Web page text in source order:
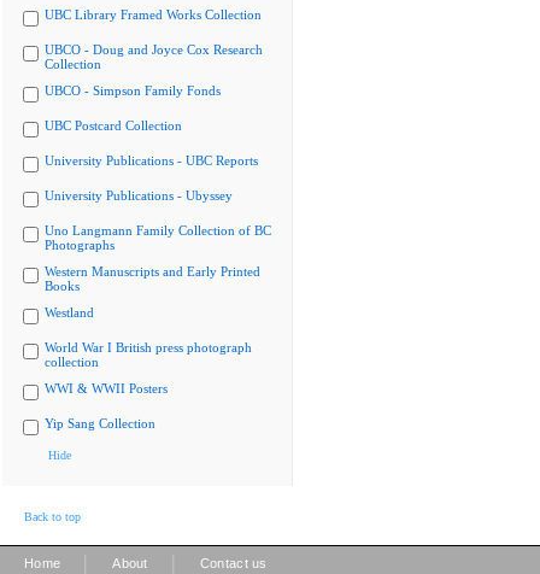
UBC Library Framed Works Collection
UBCO - Doug and Joyce Cox Research
Collection
UBCO - Simpson Family Fonds
UBC Postcard Collection
University Publications - UBC Reports
University Publications - Ubyssey
Uno Langmann Family Collection of BC
Photographs
Western Manuscripts and Early Printed
Books
Westland
World War I British press photograph
collection
WWI & WWII Posters
Yip Sang Collection
Hide
Back to top
Home About Contact us